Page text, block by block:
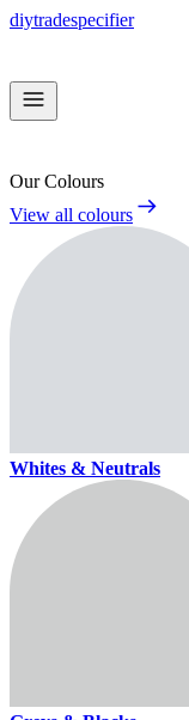
diytradespecifier
Our Colours
View all colours
Whites & Neutrals